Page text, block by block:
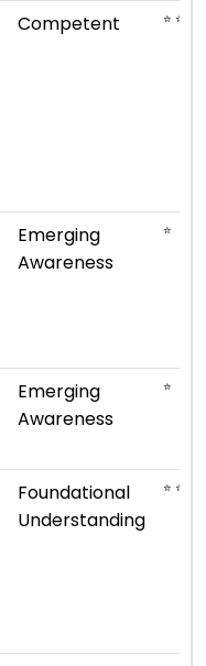
Competent ⭐ ⭐ ⭐
Emerging
Awareness
⭐
Emerging
Awareness
⭐
Foundational
Understanding
⭐ ⭐